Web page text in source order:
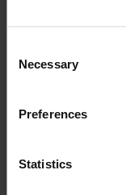
Selection
Necessary
Preferences
Statistics
Nomentia
Nomentia
B.V.
We use the